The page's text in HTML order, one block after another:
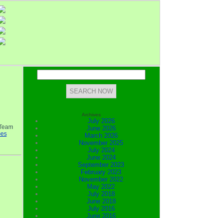
Archives
July 2026
June 2026
March 2026
November 2025
July 2024
June 2024
September 2023
February 2023
November 2022
May 2022
July 2018
June 2018
July 2016
June 2016